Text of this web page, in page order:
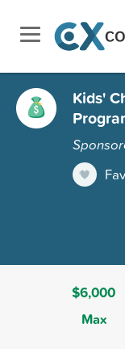
Kids'
$6,000
Max